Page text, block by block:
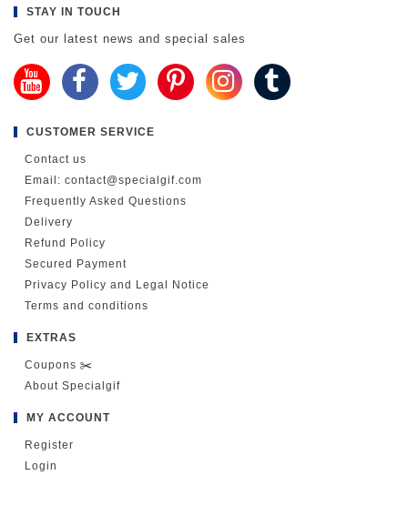
STAY IN TOUCH
Get our latest news and special sales
CUSTOMER SERVICE
Contact us
Email: contact@specialgif.com
Frequently Asked Questions
Delivery
Refund Policy
Secured Payment
Privacy Policy and Legal Notice
Terms and conditions
EXTRAS
Coupons ✂️
About Specialgif
MY ACCOUNT
Register
Login